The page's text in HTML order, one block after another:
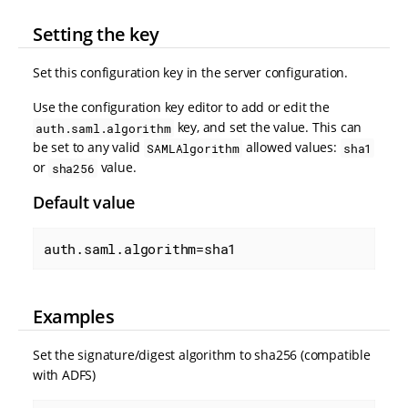
Setting the key
Set this configuration key in the server configuration.
Use the configuration key editor to add or edit the
auth.saml.algorithm key, and set the value. This can
be set to any valid SAMLAlgorithm allowed values: sha1
or sha256 value.
Default value
auth.saml.algorithm=sha1
Examples
Set the signature/digest algorithm to sha256 (compatible
with ADFS)